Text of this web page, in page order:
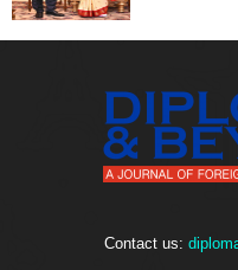
Contact us: